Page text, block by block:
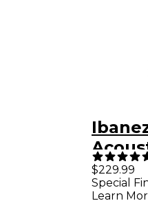
Satin
$229.99
Special
Learn